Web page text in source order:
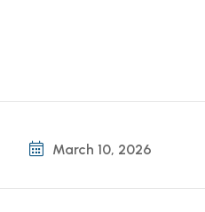
March 10, 2026